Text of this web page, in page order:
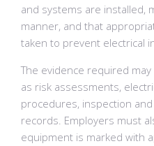
and systems are installed,
manner, and that
taken to prevent electrical
The evidence required
as risk assessments,
procedures, inspection
records. Employers must
equipment is marked with